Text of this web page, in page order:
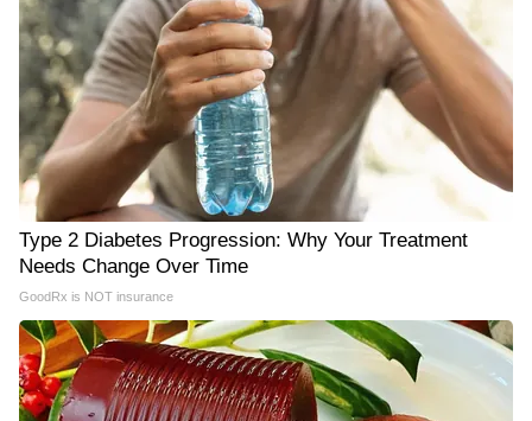
Type 2 Diabetes Progression: Why Your Treatment
Needs Change Over Time
GoodRx is NOT insurance